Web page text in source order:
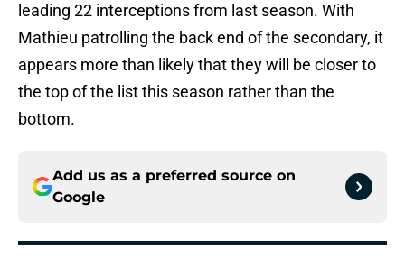
leading 22 interceptions from last season. With
Mathieu patrolling the back end of the secondary, it
appears more than likely that they will be closer to
the top of the list this season rather than the
bottom.
Add us as a preferred source on
Google